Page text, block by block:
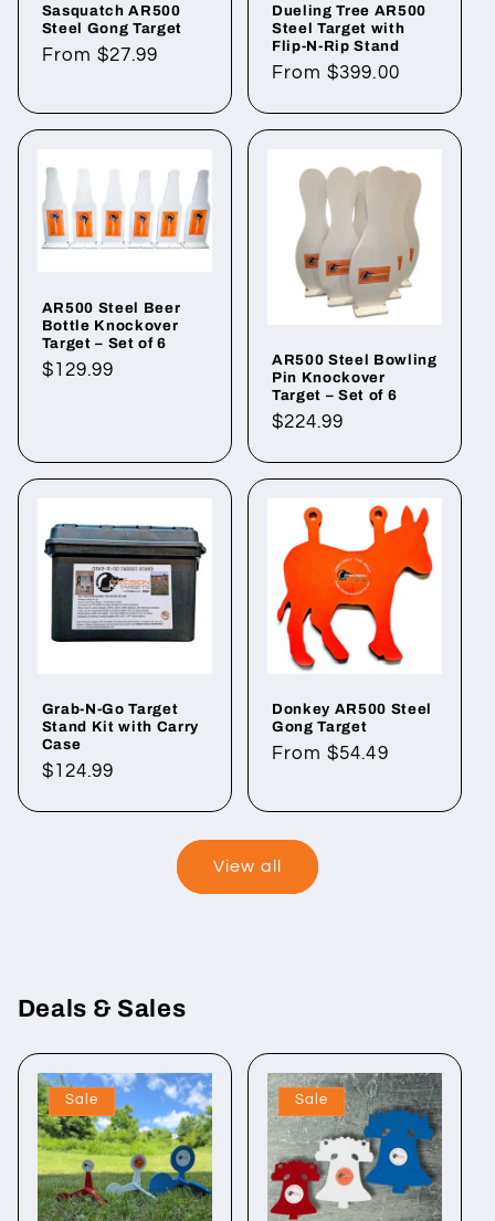
Sasquatch AR500
Steel Gong Target
Regular
From $27.99
Dueling Tree AR500
Steel Target with
Flip-N-Rip Stand
Regular
From $399.00
AR500 Steel Beer
Bottle Knockover
Target – Set of 6
Regular
$129.99
AR500 Steel Bowling
Pin Knockover
Target – Set of 6
Regular
$224.99
Grab-N-Go Target
Stand Kit with Carry
Case
Regular
$124.99
Donkey AR500 Steel
Gong Target
Regular
From $54.49
View all
Deals & Sales
Sale Sale